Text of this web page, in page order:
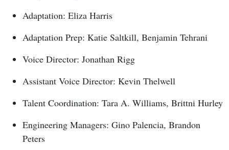
Adaptation: Eliza Harris
Adaptation Prep: Katie Saltkill, Benjamin Tehrani
Voice Director: Jonathan Rigg
Assistant Voice Director: Kevin Thelwell
Talent Coordination: Tara A. Williams, Brittni Hurley
Engineering Managers: Gino Palencia, Brandon
Peters